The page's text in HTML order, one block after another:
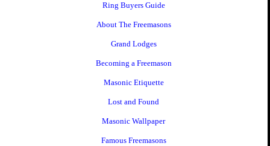
Ring Buyers Guide
About The Freemasons
Grand Lodges
Becoming a Freemason
Masonic Etiquette
Lost and Found
Masonic Wallpaper
Famous Freemasons